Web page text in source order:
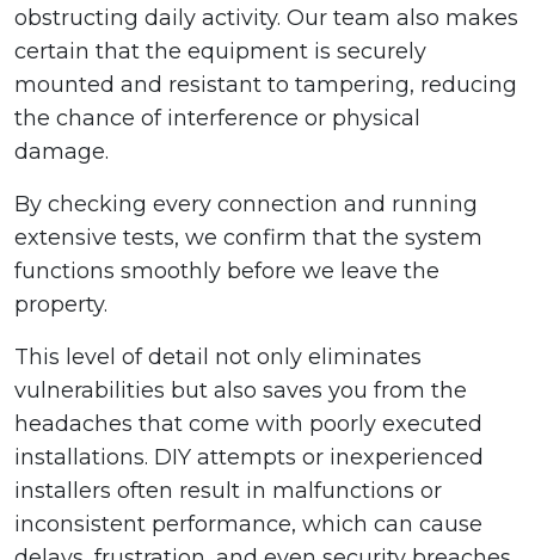
obstructing daily activity. Our team also makes
certain that the equipment is securely
mounted and resistant to tampering, reducing
the chance of interference or physical
damage.
By checking every connection and running
extensive tests, we confirm that the system
functions smoothly before we leave the
property.
This level of detail not only eliminates
vulnerabilities but also saves you from the
headaches that come with poorly executed
installations. DIY attempts or inexperienced
installers often result in malfunctions or
inconsistent performance, which can cause